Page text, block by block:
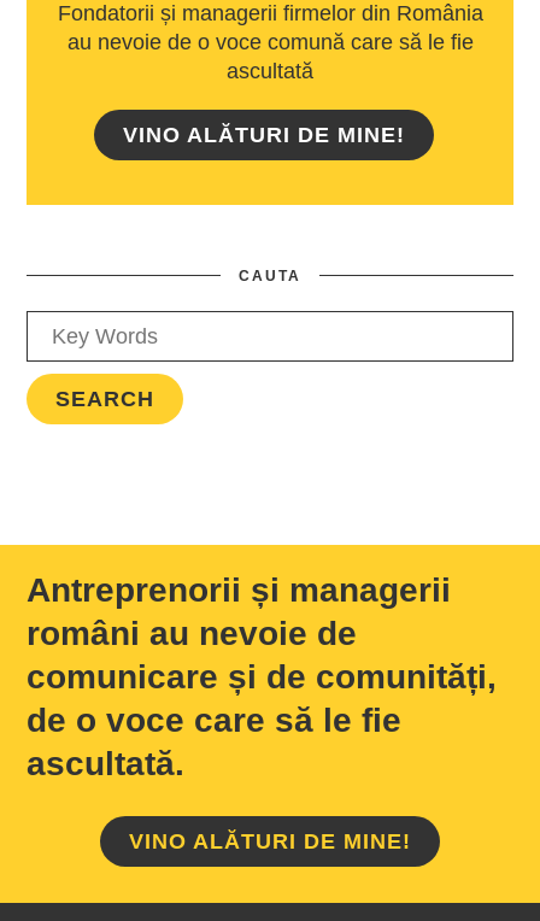
Fondatorii și managerii firmelor din România
au nevoie de o voce comună care să le fie
ascultată
VINO ALĂTURI DE MINE!
CAUTA
Antreprenorii și managerii
români au nevoie de
comunicare și de comunități,
de o voce care să le fie
ascultată.
VINO ALĂTURI DE MINE!